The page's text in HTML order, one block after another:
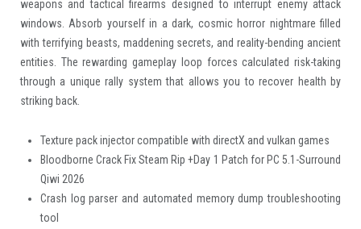
weapons and tactical firearms designed to interrupt enemy attack
windows. Absorb yourself in a dark, cosmic horror nightmare filled
with terrifying beasts, maddening secrets, and reality-bending ancient
entities. The rewarding gameplay loop forces calculated risk-taking
through a unique rally system that allows you to recover health by
striking back.
Texture pack injector compatible with directX and vulkan games
Bloodborne Crack Fix Steam Rip +Day 1 Patch for PC 5.1-Surround
Qiwi 2026
Crash log parser and automated memory dump troubleshooting
tool